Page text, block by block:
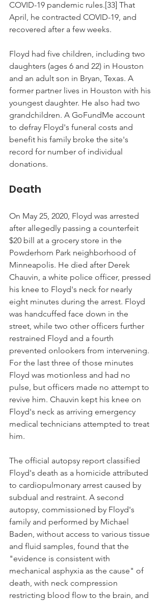
COVID-19 pandemic rules.[33] That
April, he contracted COVID-19, and
recovered after a few weeks.
Floyd had five children, including two
daughters (ages 6 and 22) in Houston
and an adult son in Bryan, Texas. A
former partner lives in Houston with his
youngest daughter. He also had two
grandchildren. A GoFundMe account
to defray Floyd's funeral costs and
benefit his family broke the site's
record for number of individual
donations.
Death
On May 25, 2020, Floyd was arrested
after allegedly passing a counterfeit
$20 bill at a grocery store in the
Powderhorn Park neighborhood of
Minneapolis. He died after Derek
Chauvin, a white police officer, pressed
his knee to Floyd's neck for nearly
eight minutes during the arrest. Floyd
was handcuffed face down in the
street, while two other officers further
restrained Floyd and a fourth
prevented onlookers from intervening.
For the last three of those minutes
Floyd was motionless and had no
pulse, but officers made no attempt to
revive him. Chauvin kept his knee on
Floyd's neck as arriving emergency
medical technicians attempted to treat
him.
The official autopsy report classified
Floyd's death as a homicide attributed
to cardiopulmonary arrest caused by
subdual and restraint. A second
autopsy, commissioned by Floyd's
family and performed by Michael
Baden, without access to various tissue
and fluid samples, found that the
"evidence is consistent with
mechanical asphyxia as the cause" of
death, with neck compression
restricting blood flow to the brain, and